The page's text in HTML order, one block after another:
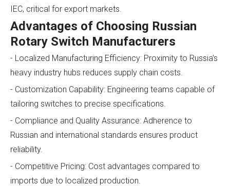
IEC, critical for export markets.
Advantages of Choosing Russian
Rotary Switch Manufacturers
- Localized Manufacturing Efficiency: Proximity to Russia's
heavy industry hubs reduces supply chain costs.
- Customization Capability: Engineering teams capable of
tailoring switches to precise specifications.
- Compliance and Quality Assurance: Adherence to
Russian and international standards ensures product
reliability.
- Competitive Pricing: Cost advantages compared to
imports due to localized production.